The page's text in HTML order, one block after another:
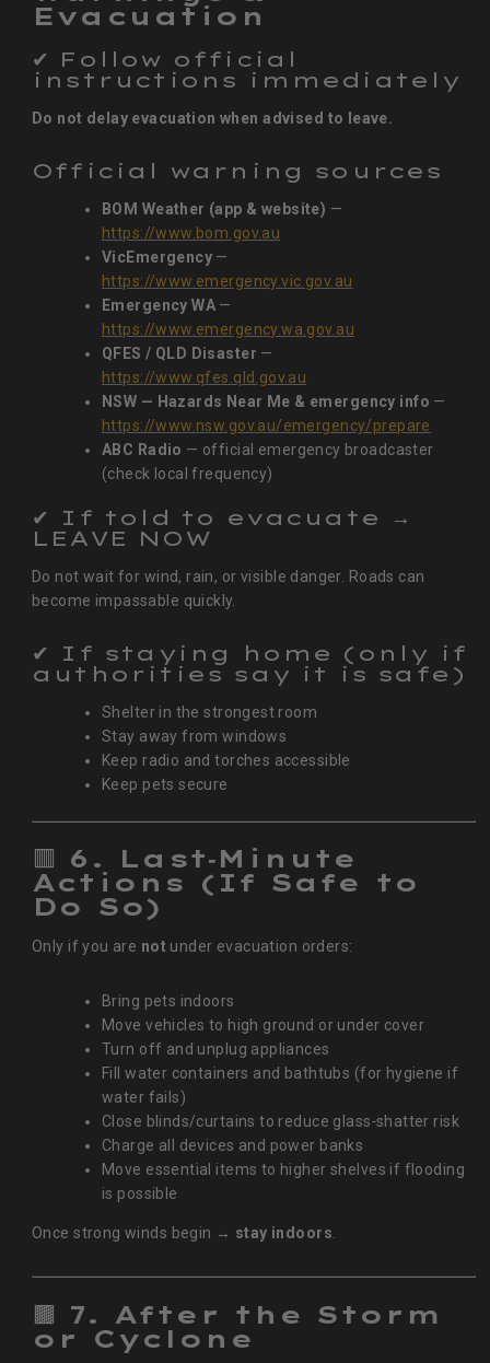
Evacuation
✔ Follow official
instructions immediately
Do not delay evacuation when advised to leave.
Official warning sources
BOM Weather (app & website) —
https://www.bom.gov.au
VicEmergency —
https://www.emergency.vic.gov.au
Emergency WA —
https://www.emergency.wa.gov.au
QFES / QLD Disaster —
https://www.qfes.qld.gov.au
NSW — Hazards Near Me & emergency info —
https://www.nsw.gov.au/emergency/prepare
ABC Radio — official emergency broadcaster
(check local frequency)
✔ If told to evacuate →
LEAVE NOW
Do not wait for wind, rain, or visible danger. Roads can
become impassable quickly.
✔ If staying home (only if
authorities say it is safe)
Shelter in the strongest room
Stay away from windows
Keep radio and torches accessible
Keep pets secure
🟥 6. Last‑Minute
Actions (If Safe to
Do So)
Only if you are not under evacuation orders:
Bring pets indoors
Move vehicles to high ground or under cover
Turn off and unplug appliances
Fill water containers and bathtubs (for hygiene if
water fails)
Close blinds/curtains to reduce glass‑shatter risk
Charge all devices and power banks
Move essential items to higher shelves if flooding
is possible
Once strong winds begin → stay indoors.
🟫 7. After the Storm
or Cyclone